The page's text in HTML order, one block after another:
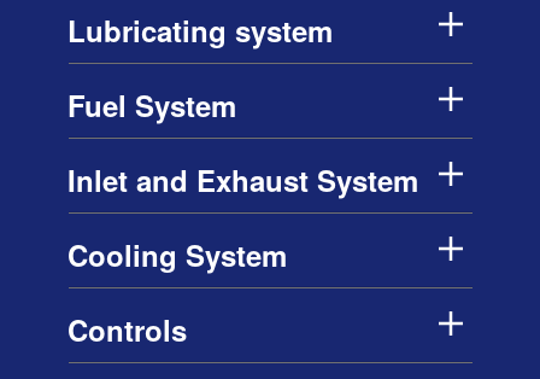
Lubricating system
Fuel System
Inlet and Exhaust System
Cooling System
Controls